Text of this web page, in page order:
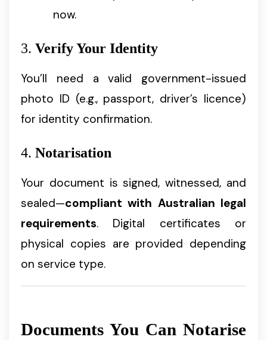
now.
3. Verify Your Identity
You’ll need a valid government-issued
photo ID (e.g., passport, driver’s licence)
for identity confirmation.
4. Notarisation
Your document is signed, witnessed, and
sealed—compliant with Australian legal
requirements. Digital certificates or
physical copies are provided depending
on service type.
Documents You Can Notarise